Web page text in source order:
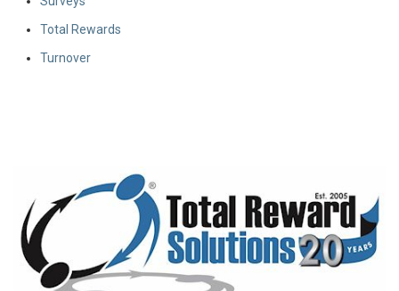
Total Rewards
Turnover